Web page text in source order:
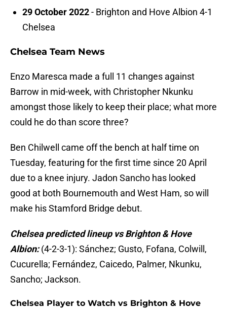
29 October 2022- Brighton and Hove Albion 4-1
Chelsea
Chelsea Team News
Enzo Maresca made a full 11 changes against
Barrow in mid-week, with Christopher Nkunku
amongst those likely to keep their place; what more
could he do than score three?
Ben Chilwell came off the bench at half time on
Tuesday, featuring for the first time since 20 April
due to a knee injury. Jadon Sancho has looked
good at both Bournemouth and West Ham, so will
make his Stamford Bridge debut.
Chelsea predicted lineup vs Brighton & Hove
Albion:(4-2-3-1): Sánchez; Gusto, Fofana, Colwill,
Cucurella; Fernández, Caicedo, Palmer, Nkunku,
Sancho; Jackson.
Chelsea Player to Watch vs Brighton & Hove